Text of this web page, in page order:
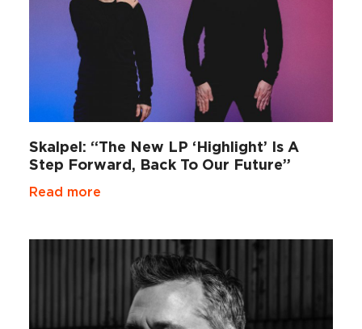
Skalpel: “The New LP ‘Highlight’ Is A
Step Forward, Back To Our Future”
Read more